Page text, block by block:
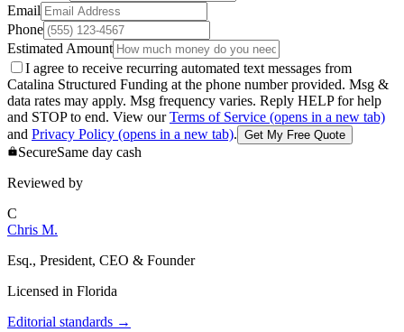
Email
Phone
Estimated Amount
I agree to receive recurring automated text messages from
Catalina Structured Funding at the phone number provided. Msg &
data rates may apply. Msg frequency varies. Reply HELP for help
and STOP to end. View our Terms of Service (opens in a new tab)
and Privacy Policy (opens in a new tab). Get My Free Quote
SecureSame day cash
Reviewed by
C
Chris M.
Esq., President, CEO & Founder
Licensed in Florida
Editorial standards →